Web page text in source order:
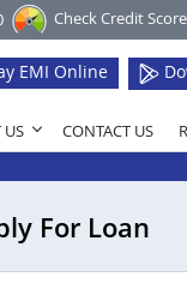
Check Credit Score
EMI Online
US CONTACT US
For Loan